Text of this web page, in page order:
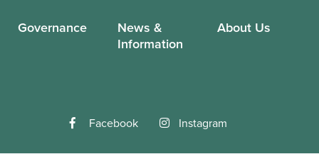
Governance
News &
Information
About Us
Facebook Instagram